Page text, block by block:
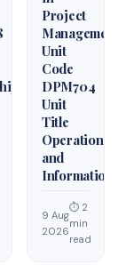
Project
Management
Unit
Code
DPM704
Unit
Title
Operations
and
Information
9 Aug
2026
⏱ 2
min
read